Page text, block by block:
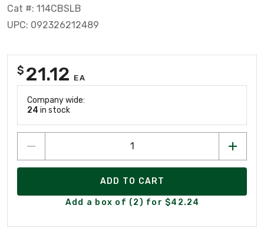
Cat #: 114CBSLB
UPC: 092326212489
$ 21.12 EA
Company wide:
24 in stock
ADD TO CART
Add a box of (2) for $42.24